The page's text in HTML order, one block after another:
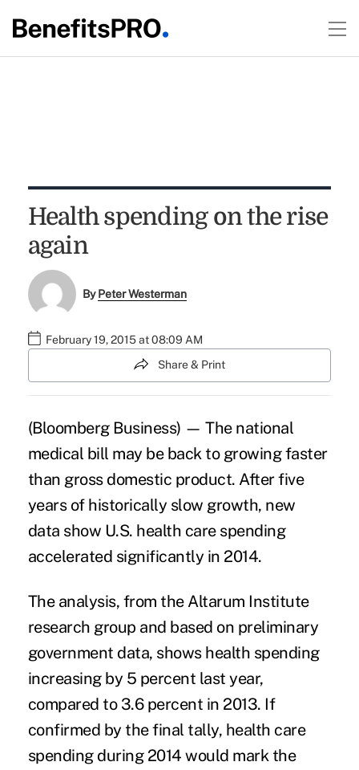
Health spending on the rise
again
ByPeter Westerman
February 19, 2015 at 08:09 AM
Share & Print
(Bloomberg Business) — The national
medical bill may be back to growing faster
than gross domestic product. After five
years of historically slow growth, new
data show U.S. health care spending
accelerated significantly in 2014.
The analysis, from the Altarum Institute
research group and based on preliminary
government data, shows health spending
increasingby 5 percent last year,
compared to 3.6 percent in 2013. If
confirmed by the final tally, health care
spending during 2014 would mark the